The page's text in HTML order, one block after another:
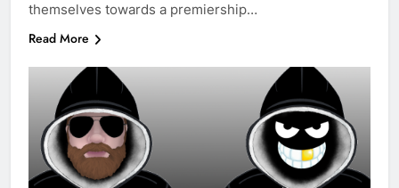
themselves towards a premiership…
Read More